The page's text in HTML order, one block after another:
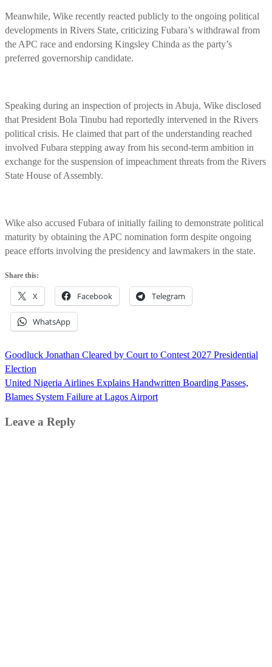
Meanwhile, Wike recently reacted publicly to the ongoing political
developments in Rivers State, criticizing Fubara’s withdrawal from
the APC race and endorsing Kingsley Chinda as the party’s
preferred governorship candidate.
Speaking during an inspection of projects in Abuja, Wike disclosed
that President Bola Tinubu had reportedly intervened in the Rivers
political crisis. He claimed that part of the understanding reached
involved Fubara stepping away from his second-term ambition in
exchange for the suspension of impeachment threats from the Rivers
State House of Assembly.
Wike also accused Fubara of initially failing to demonstrate political
maturity by obtaining the APC nomination form despite ongoing
peace efforts involving the presidency and lawmakers in the state.
Share this:
X Facebook Telegram
WhatsApp
Post
navigation
Goodluck Jonathan Cleared by Court to Contest 2027 Presidential
Election
United Nigeria Airlines Explains Handwritten Boarding Passes,
Blames System Failure at Lagos Airport
Leave a Reply